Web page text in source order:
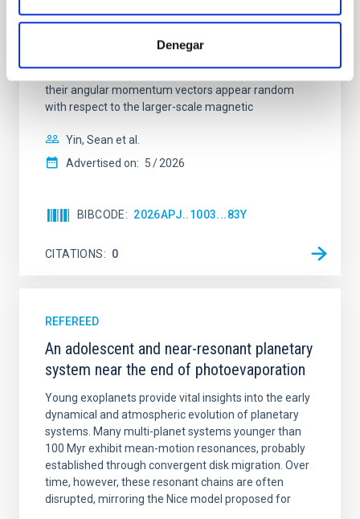
Denegar
we expect to see alignments between the magnetic
field orientation of star-forming dense cores and the
cloud-scale magnetic field. A. Pandhi et al. showed
instead, however, that the orientation of cores and
their angular momentum vectors appear random
with respect to the larger-scale magnetic
Yin, Sean et al.
Advertised on: 5 2026
BIBCODE 2026APJ..1003...83Y
CITATIONS 0
REFEREED
An adolescent and near-resonant planetary
system near the end of photoevaporation
Young exoplanets provide vital insights into the early
dynamical and atmospheric evolution of planetary
systems. Many multi-planet systems younger than
100 Myr exhibit mean-motion resonances, probably
established through convergent disk migration. Over
time, however, these resonant chains are often
disrupted, mirroring the Nice model proposed for